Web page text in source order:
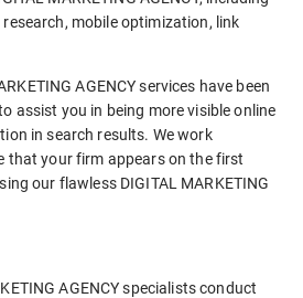
mobile optimization, link
AGENCY services have been
assist you in being more visible online
in search results. We work
that your firm appears on the first
our flawless DIGITAL MARKETING
AGENCY specialists conduct